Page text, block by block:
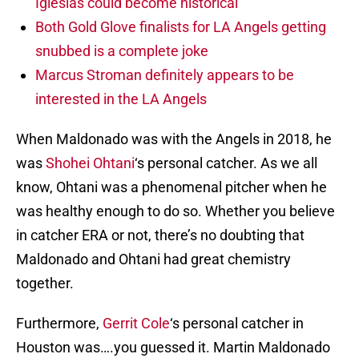
Both Gold Glove finalists for LA Angels getting
snubbed is a complete joke
Marcus Stroman definitely appears to be
interested in the LA Angels
When Maldonado was with the Angels in 2018, he
wasShohei Ohtani‘s personal catcher. As we all
know, Ohtani was a phenomenal pitcher when he
was healthy enough to do so. Whether you believe
in catcher ERA or not, there’s no doubting that
Maldonado and Ohtani had great chemistry
together.
Furthermore, Gerrit Cole‘s personal catcher in
Houston was….you guessed it. Martin Maldonado